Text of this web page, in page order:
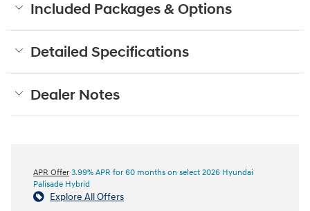
Included Packages & Options
Detailed Specifications
Dealer Notes
APR Offer 3.99% APR for 60 months on select 2026 Hyundai
Palisade Hybrid
Explore All Offers